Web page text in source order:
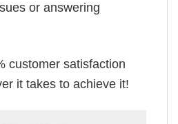
or answering
customer satisfaction
it takes to achieve it!